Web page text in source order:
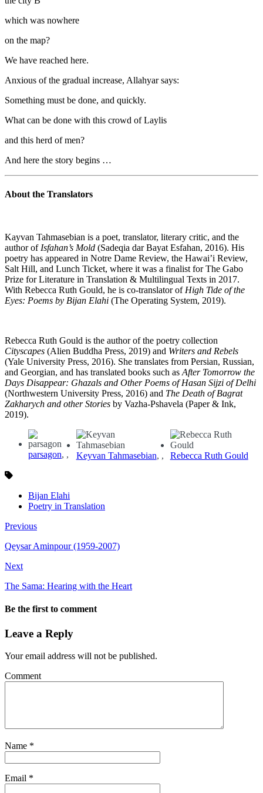
which was nowhere
on the map?
We have reached here.
Anxious of the gradual increase, Allahyar says:
Something must be done, and quickly.
What can be done with this crowd of Laylis
and this herd of men?
And here the story begins …
About the Translators
Kayvan Tahmasebian is a poet, translator, literary critic, and the
author of Isfahan’s Mold (Sadeqia dar Bayat Esfahan, 2016). His
poetry has appeared in Notre Dame Review, the Hawai’i Review,
Salt Hill, and Lunch Ticket, where it was a finalist for The Gabo
Prize for Literature in Translation & Multilingual Texts in 2017.
With Rebecca Ruth Gould, he is co-translator of High Tide of the
Eyes: Poems by Bijan Elahi (The Operating System, 2019).
Rebecca Ruth Gould is the author of the poetry collection
Cityscapes (Alien Buddha Press, 2019) and Writers and Rebels
(Yale University Press, 2016). She translates from Persian, Russian,
and Georgian, and has translated books such as After Tomorrow the
Days Disappear: Ghazals and Other Poems of Hasan Sijzi of Delhi
(Northwestern University Press, 2016) and The Death of Bagrat
Zakharych and other Stories by Vazha-Pshavela (Paper & Ink,
2019).
parsagon, Keyvan Tahmasebian, Rebecca Ruth Gould
Bijan Elahi
Poetry in Translation
Previous
Qeysar Aminpour (1959-2007)
Next
The Sama: Hearing with the Heart
Be the first to comment
Leave a Reply
Your email address will not be published.
Comment
Name *
Email *